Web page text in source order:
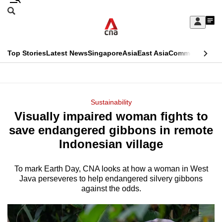
Skip
Sign
My
menu
Search
CNAR
Top StoriesLatest NewsSingaporeAsiaEast AsiaCommentary
Menu
Sustainability
Visually impaired woman fights to
save endangered gibbons in remote
Indonesian village
To mark Earth Day, CNA looks at how a woman in West
Java perseveres to help endangered silvery gibbons
against the odds.
This
longer
supported
We
know
a
hassle